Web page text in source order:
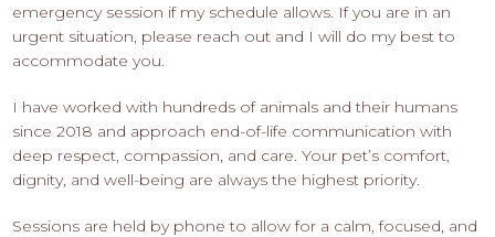
emergency session if my schedule allows. If you are in an
urgent situation, please reach out and I will do my best to
accommodate you.
I have worked with hundreds of animals and their humans
since 2018 and approach end-of-life communication with
deep respect, compassion, and care. Your pet’s comfort,
dignity, and well-being are always the highest priority.
Sessions are held by phone to allow for a calm, focused, and